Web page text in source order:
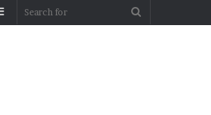
Sidebar